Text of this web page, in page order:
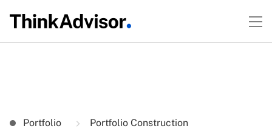
Portfolio Portfolio Construction